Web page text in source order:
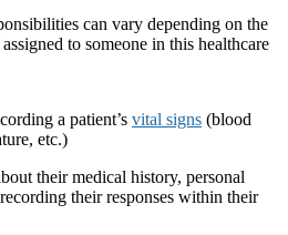
can vary depending on the
to someone in this healthcare
a patient’s vital signs (blood
etc.)
their medical history, personal
their responses within their